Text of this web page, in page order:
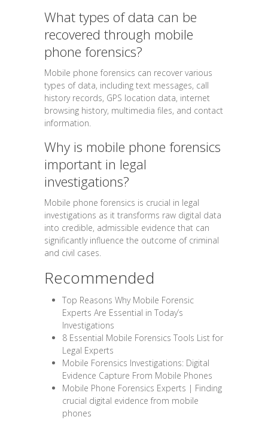
What types of data can be
recovered through mobile
phone forensics?
Mobile phone forensics can recover various
types of data, including text messages, call
history records, GPS location data, internet
browsing history, multimedia files, and contact
information.
Why is mobile phone forensics
important in legal
investigations?
Mobile phone forensics is crucial in legal
investigations as it transforms raw digital data
into credible, admissible evidence that can
significantly influence the outcome of criminal
and civil cases.
Recommended
Top Reasons Why Mobile Forensic
Experts Are Essential in Today’s
Investigations
8 Essential Mobile Forensics Tools List for
Legal Experts
Mobile Forensics Investigations: Digital
Evidence Capture From Mobile Phones
Mobile Phone Forensics Experts | Finding
crucial digital evidence from mobile
phones